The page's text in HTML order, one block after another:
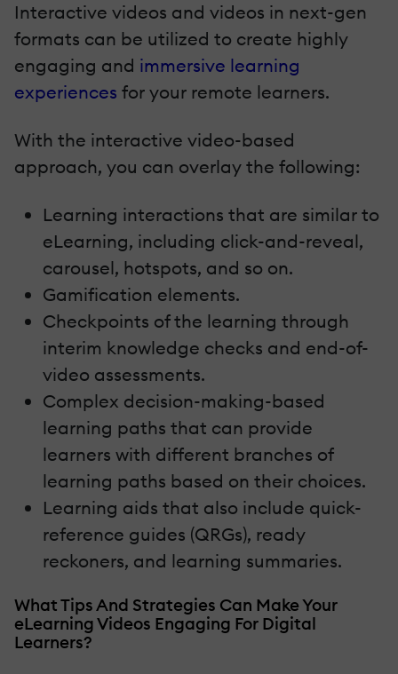
Interactive videos and videos in next-gen
formats can be utilized to create highly
engaging and immersive learning
experiences for your remote learners.
With the interactive video-based
approach, you can overlay the following:
Learning interactions that are similar to
eLearning, including click-and-reveal,
carousel, hotspots, and so on.
Gamification elements.
Checkpoints of the learning through
interim knowledge checks and end-of-
video assessments.
Complex decision-making-based
learning paths that can provide
learners with different branches of
learning paths based on their choices.
Learning aids that also include quick-
reference guides (QRGs), ready
reckoners, and learning summaries.
What Tips And Strategies Can Make Your
eLearning Videos Engaging For Digital
Learners?